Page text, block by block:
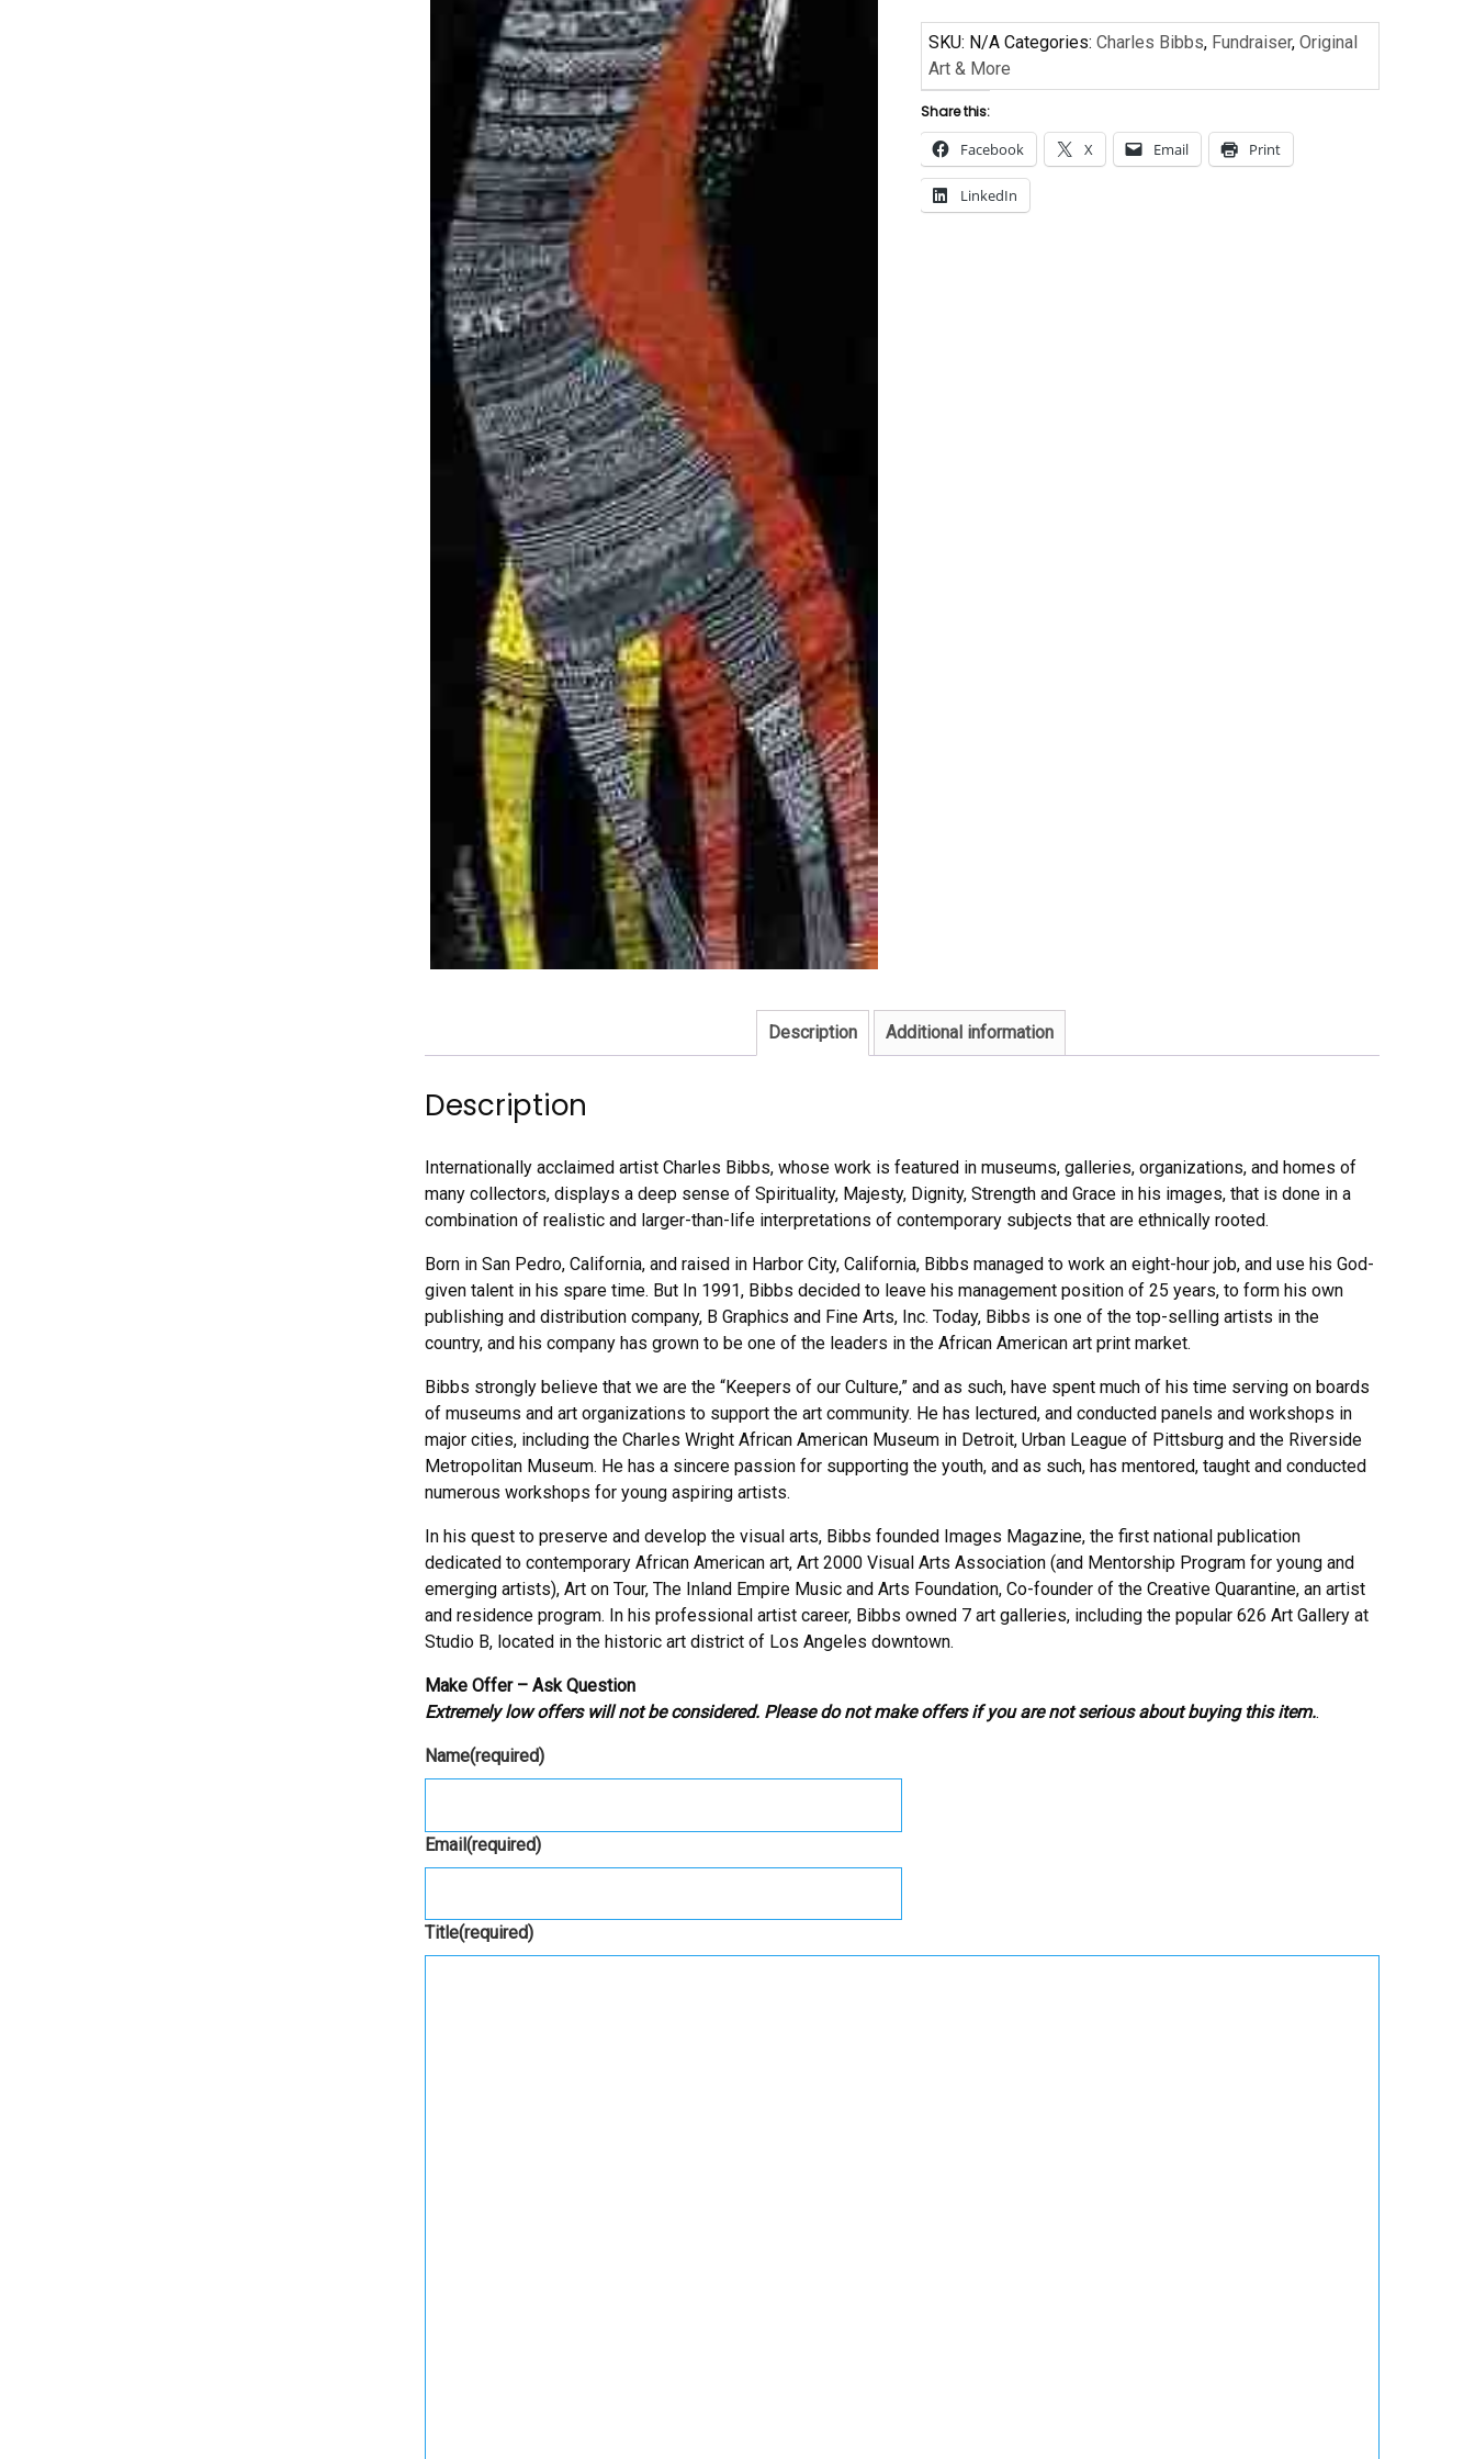
SKU: N/A Categories:Charles Bibbs, Fundraiser,Original
Art & More
Share this:
Facebook X Email Print
LinkedIn
Description Additional information
Description
Internationally acclaimed artist Charles Bibbs, whose work is featured in museums, galleries, organizations, and homes of
many collectors, displays a deep sense of Spirituality, Majesty, Dignity, Strength and Grace in his images, that is done in a
combination of realistic and larger-than-life interpretations of contemporary subjects that are ethnically rooted.
Born in San Pedro, California, and raised in Harbor City, California, Bibbs managed to work an eight-hour job, and use his God-
given talent in his spare time. But In 1991, Bibbs decided to leave his management position of 25 years, to form his own
publishing and distribution company, B Graphics and Fine Arts, Inc. Today, Bibbs is one of the top-selling artists in the
country, and his company has grown to be one of the leaders in the African American art print market.
Bibbs strongly believe that we are the “Keepers of our Culture,” and as such, have spent much of his time serving on boards
of museums and art organizations to support the art community. He has lectured, and conducted panels and workshops in
major cities, including the Charles Wright African American Museum in Detroit, Urban League of Pittsburg and the Riverside
Metropolitan Museum. He has a sincere passion for supporting the youth, and as such, has mentored, taught and conducted
numerous workshops for young aspiring artists.
In his quest to preserve and develop the visual arts, Bibbs founded Images Magazine, the first national publication
dedicated to contemporary African American art, Art 2000 Visual Arts Association (and Mentorship Program for young and
emerging artists), Art on Tour, The Inland Empire Music and Arts Foundation, Co-founder of the Creative Quarantine, an artist
and residence program. In his professional artist career, Bibbs owned 7 art galleries, including the popular 626 Art Gallery at
Studio B, located in the historic art district of Los Angeles downtown.
Make Offer – Ask Question
Extremely low offers will not be considered. Please do not make offers if you are not serious about buying this item..
Name(required)
Email(required)
Title(required)